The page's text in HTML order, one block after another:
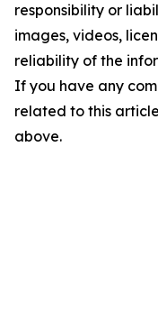
responsibility or
images, videos,
reliability of the
If you have any
related to this
above.